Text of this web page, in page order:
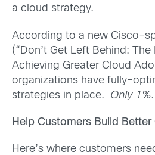
a cloud strategy.
According to a new Cisco-
(“Don’t Get Left Behind:
Achieving Greater Cloud
organizations have fully-
strategies in place. Only 1%.
Help Customers Build
Here’s where customers